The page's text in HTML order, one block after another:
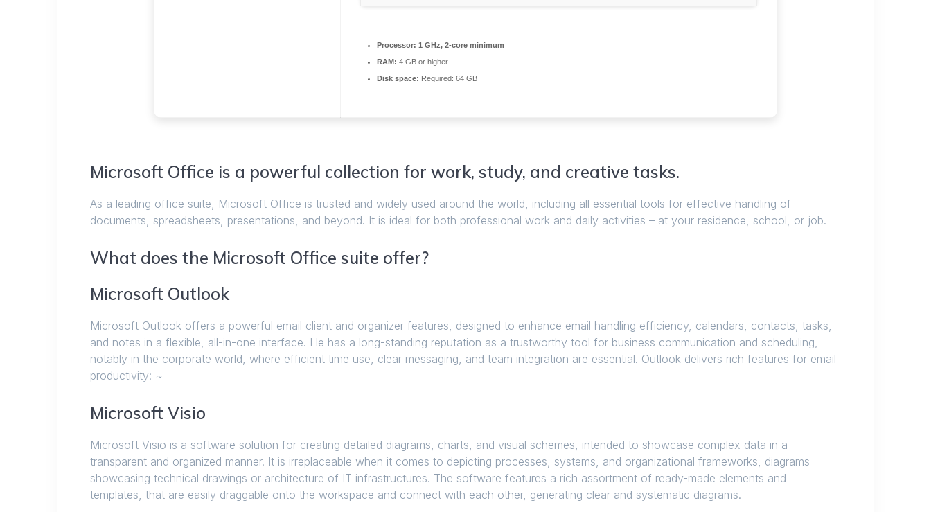
Processor: 1 GHz, 2-core minimum
RAM: 4 GB or higher
Disk space: Required: 64 GB
Microsoft Office is a powerful collection for work, study, and creative tasks.
As a leading office suite, Microsoft Office is trusted and widely used around the world, including all essential tools for effective handling of
documents, spreadsheets, presentations, and beyond. It is ideal for both professional work and daily activities – at your residence, school, or job.
What does the Microsoft Office suite offer?
Microsoft Outlook
Microsoft Outlook offers a powerful email client and organizer features, designed to enhance email handling efficiency, calendars, contacts, tasks,
and notes in a flexible, all-in-one interface. He has a long-standing reputation as a trustworthy tool for business communication and scheduling,
notably in the corporate world, where efficient time use, clear messaging, and team integration are essential. Outlook delivers rich features for email
productivity: ~
Microsoft Visio
Microsoft Visio is a software solution for creating detailed diagrams, charts, and visual schemes, intended to showcase complex data in a
transparent and organized manner. It is irreplaceable when it comes to depicting processes, systems, and organizational frameworks, diagrams
showcasing technical drawings or architecture of IT infrastructures. The software features a rich assortment of ready-made elements and
templates, that are easily draggable onto the workspace and connect with each other, generating clear and systematic diagrams.